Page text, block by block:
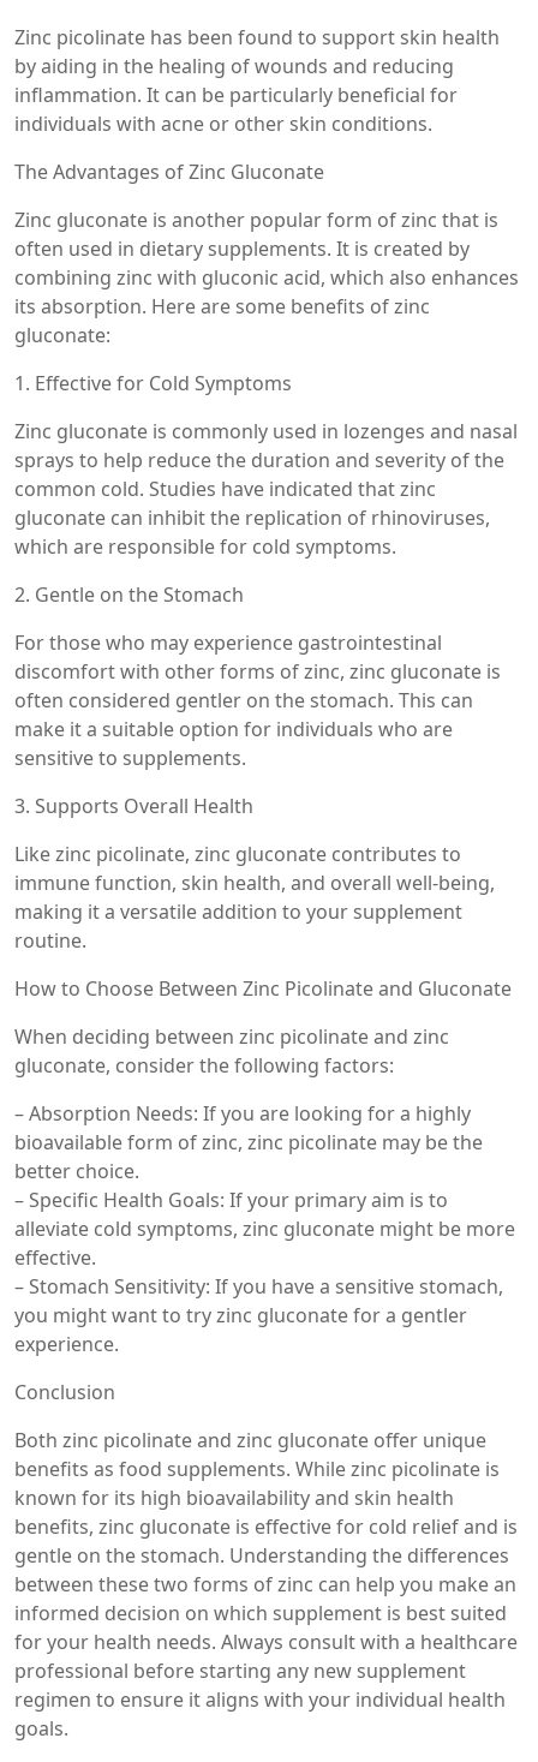
Zinc picolinate has been found to support skin health
by aiding in the healing of wounds and reducing
inflammation. It can be particularly beneficial for
individuals with acne or other skin conditions.
The Advantages of Zinc Gluconate
Zinc gluconate is another popular form of zinc that is
often used in dietary supplements. It is created by
combining zinc with gluconic acid, which also enhances
its absorption. Here are some benefits of zinc
gluconate:
1. Effective for Cold Symptoms
Zinc gluconate is commonly used in lozenges and nasal
sprays to help reduce the duration and severity of the
common cold. Studies have indicated that zinc
gluconate can inhibit the replication of rhinoviruses,
which are responsible for cold symptoms.
2. Gentle on the Stomach
For those who may experience gastrointestinal
discomfort with other forms of zinc, zinc gluconate is
often considered gentler on the stomach. This can
make it a suitable option for individuals who are
sensitive to supplements.
3. Supports Overall Health
Like zinc picolinate, zinc gluconate contributes to
immune function, skin health, and overall well-being,
making it a versatile addition to your supplement
routine.
How to Choose Between Zinc Picolinate and Gluconate
When deciding between zinc picolinate and zinc
gluconate, consider the following factors:
– Absorption Needs: If you are looking for a highly
bioavailable form of zinc, zinc picolinate may be the
better choice.
– Specific Health Goals: If your primary aim is to
alleviate cold symptoms, zinc gluconate might be more
effective.
– Stomach Sensitivity: If you have a sensitive stomach,
you might want to try zinc gluconate for a gentler
experience.
Conclusion
Both zinc picolinate and zinc gluconate offer unique
benefits as food supplements. While zinc picolinate is
known for its high bioavailability and skin health
benefits, zinc gluconate is effective for cold relief and is
gentle on the stomach. Understanding the differences
between these two forms of zinc can help you make an
informed decision on which supplement is best suited
for your health needs. Always consult with a healthcare
professional before starting any new supplement
regimen to ensure it aligns with your individual health
goals.